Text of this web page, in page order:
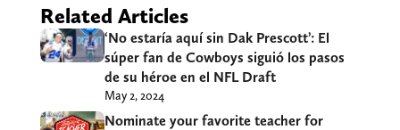
Related Articles
‘No estaría aquí sin Dak Prescott’: El
súper fan de Cowboys siguió los pasos
de su héroe en el NFL Draft
May 2, 2024
Nominate your favorite teacher for